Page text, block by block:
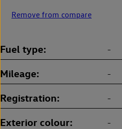
Remove from compare
Fuel type -
Mileage -
Registration -
Exterior colour -